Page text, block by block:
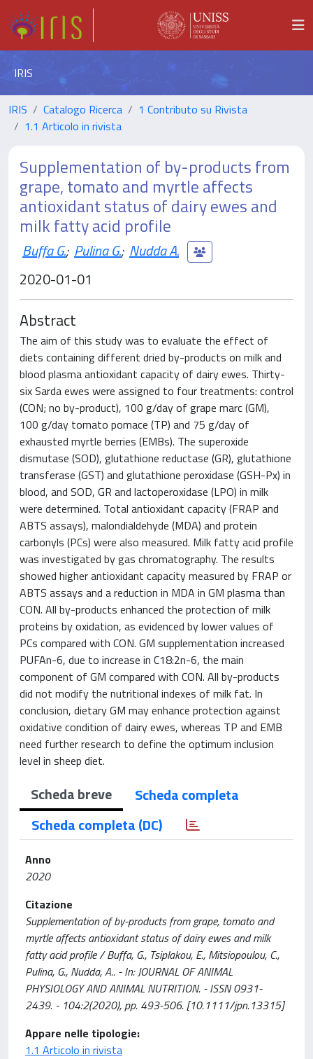
IRIS
IRIS Catalogo Ricerca
1 Contributo su Rivista
1.1 Articolo in rivista
Supplementation of by-products from
grape, tomato and myrtle affects
antioxidant status of dairy ewes and
milk fatty acid profile
Buffa G.; Pulina G.; Nudda A.
2020-01-01
Abstract
The aim of this study was to evaluate the effect of
diets containing different dried by-products on milk and
blood plasma antioxidant capacity of dairy ewes. Thirty-
six Sarda ewes were assigned to four treatments: control
(CON; no by-product), 100 g/day of grape marc (GM),
100 g/day tomato pomace (TP) and 75 g/day of
exhausted myrtle berries (EMBs). The superoxide
dismutase (SOD), glutathione reductase (GR), glutathione
transferase (GST) and glutathione peroxidase (GSH-Px) in
blood, and SOD, GR and lactoperoxidase (LPO) in milk
were determined. Total antioxidant capacity (FRAP and
ABTS assays), malondialdehyde (MDA) and protein
carbonyls (PCs) were also measured. Milk fatty acid profile
was investigated by gas chromatography. The results
showed higher antioxidant capacity measured by FRAP or
ABTS assays and a reduction in MDA in GM plasma than
CON. All by-products enhanced the protection of milk
proteins by oxidation, as evidenced by lower values of
PCs compared with CON. GM supplementation increased
PUFAn-6, due to increase in C18:2n-6, the main
component of GM compared with CON. All by-products
did not modify the nutritional indexes of milk fat. In
conclusion, dietary GM may enhance protection against
oxidative condition of dairy ewes, whereas TP and EMB
need further research to define the optimum inclusion
level in sheep diet.
Scheda breve
Scheda completa
Scheda completa (DC)
Anno
2020
Citazione
Supplementation of by-products from grape, tomato and
myrtle affects antioxidant status of dairy ewes and milk
fatty acid profile / Buffa, G., Tsiplakou, E., Mitsiopoulou, C.,
Pulina, G., Nudda, A.. - In: JOURNAL OF ANIMAL
PHYSIOLOGY AND ANIMAL NUTRITION. - ISSN 0931-
2439. - 104:2(2020), pp. 493-506. [10.1111/jpn.13315]
Appare nelle tipologie:
1.1 Articolo in rivista